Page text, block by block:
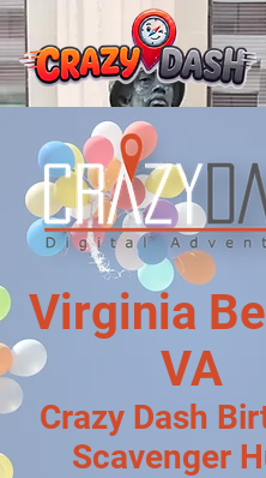
Virginia
VA
Crazy Dash
Scavenger